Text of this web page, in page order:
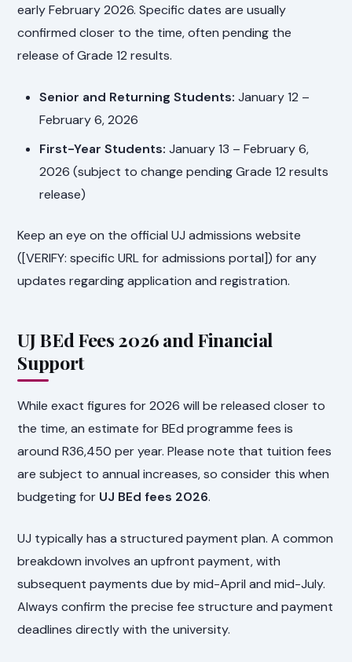
early February 2026. Specific dates are usually
confirmed closer to the time, often pending the
release of Grade 12 results.
Senior and Returning Students: January 12 –
February 6, 2026
First-Year Students: January 13 – February 6,
2026 (subject to change pending Grade 12 results
release)
Keep an eye on the official UJ admissions website
([VERIFY: specific URL for admissions portal]) for any
updates regarding application and registration.
UJ BEd Fees 2026 and Financial
Support
While exact figures for 2026 will be released closer to
the time, an estimate for BEd programme fees is
around R36,450 per year. Please note that tuition fees
are subject to annual increases, so consider this when
budgeting for UJ BEd fees 2026.
UJ typically has a structured payment plan. A common
breakdown involves an upfront payment, with
subsequent payments due by mid-April and mid-July.
Always confirm the precise fee structure and payment
deadlines directly with the university.